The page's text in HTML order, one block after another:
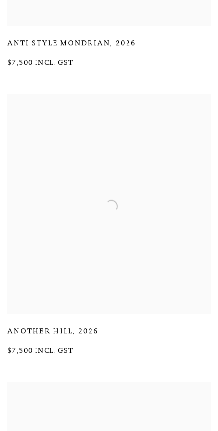
ANTI STYLE MONDRIAN,2026
$7,500 INCL. GST
ANOTHER HILL,2026
$7,500 INCL. GST